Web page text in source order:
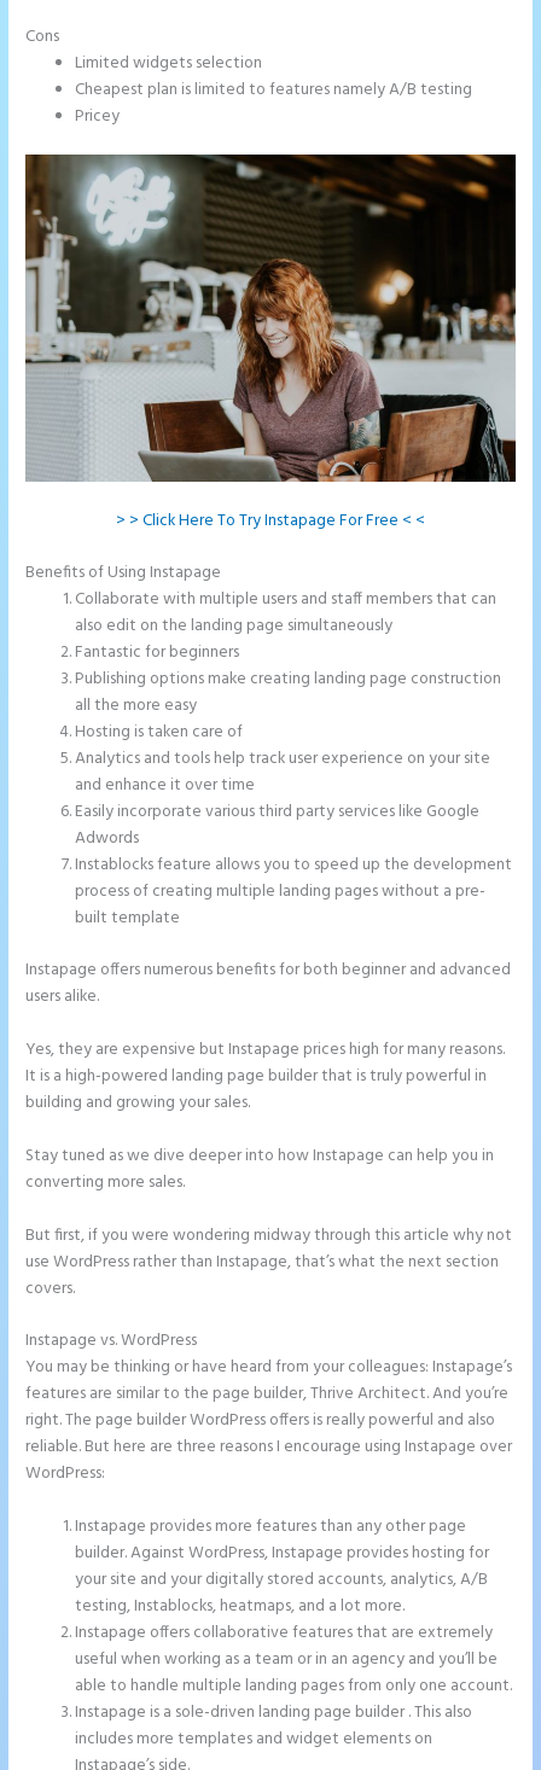
Cons
Limited widgets selection
Cheapest plan is limited to features namely A/B testing
Pricey
> > Click Here To Try Instapage For Free < <
Benefits of Using Instapage
Collaborate with multiple users and staff members that can
also edit on the landing page simultaneously
Fantastic for beginners
Publishing options make creating landing page construction
all the more easy
Hosting is taken care of
Analytics and tools help track user experience on your site
and enhance it over time
Easily incorporate various third party services like Google
Adwords
Instablocks feature allows you to speed up the development
process of creating multiple landing pages without a pre-
built template
Instapage offers numerous benefits for both beginner and advanced
users alike.
Yes, they are expensive but Instapage prices high for many reasons.
It is a high-powered landing page builder that is truly powerful in
building and growing your sales.
Stay tuned as we dive deeper into how Instapage can help you in
converting more sales.
But first, if you were wondering midway through this article why not
use WordPress rather than Instapage, that’s what the next section
covers.
Instapage vs. WordPress
You may be thinking or have heard from your colleagues: Instapage’s
features are similar to the page builder, Thrive Architect. And you’re
right. The page builder WordPress offers is really powerful and also
reliable. But here are three reasons I encourage using Instapage over
WordPress:
Instapage provides more features than any other page
builder. Against WordPress, Instapage provides hosting for
your site and your digitally stored accounts, analytics, A/B
testing, Instablocks, heatmaps, and a lot more.
Instapage offers collaborative features that are extremely
useful when working as a team or in an agency and you’ll be
able to handle multiple landing pages from only one account.
Instapage is a sole-driven landing page builder . This also
includes more templates and widget elements on